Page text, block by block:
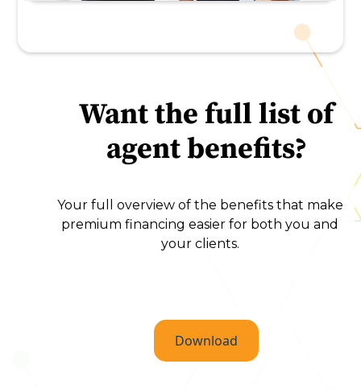
Want the full list of
agent benefits?
Your full overview of the benefits that make
premium financing easier for both you and
your clients.
Download